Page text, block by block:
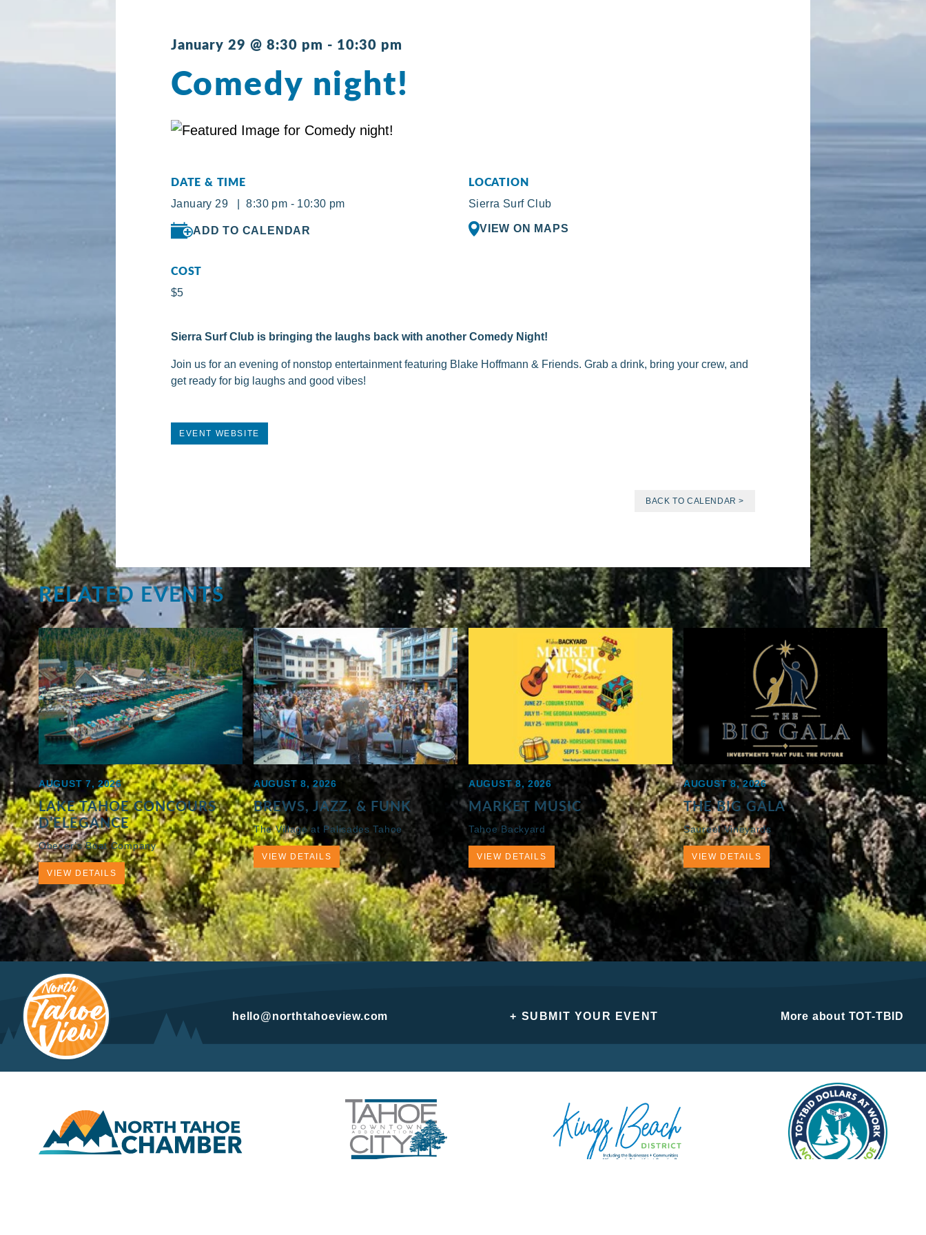
January 29 @ 8:30 pm - 10:30 pm
Comedy night!
DATE & TIME
January 29 | 8:30 pm - 10:30 pm
ADD TO CALENDAR
LOCATION
Sierra Surf Club
VIEW ON MAPS
COST
$5
Sierra Surf Club is bringing the laughs back with another Comedy Night!
Join us for an evening of nonstop entertainment featuring Blake Hoffmann & Friends. Grab a drink, bring your crew, and
get ready for big laughs and good vibes!
EVENT WEBSITE
BACK TO CALENDAR >
RELATED EVENTS
AUGUST 7, 2026
LAKE TAHOE CONCOURS
D’ELEGANCE
Obexer’s Boat Company
VIEW DETAILS
AUGUST 8, 2026
BREWS, JAZZ, & FUNK
The Village at Palisades Tahoe
VIEW DETAILS
AUGUST 8, 2026
MARKET MUSIC
Tahoe Backyard
VIEW DETAILS
AUGUST 8, 2026
THE BIG GALA
Saureel Vineyards
VIEW DETAILS
hello@northtahoeview.com + SUBMIT YOUR EVENT More about TOT-TBID